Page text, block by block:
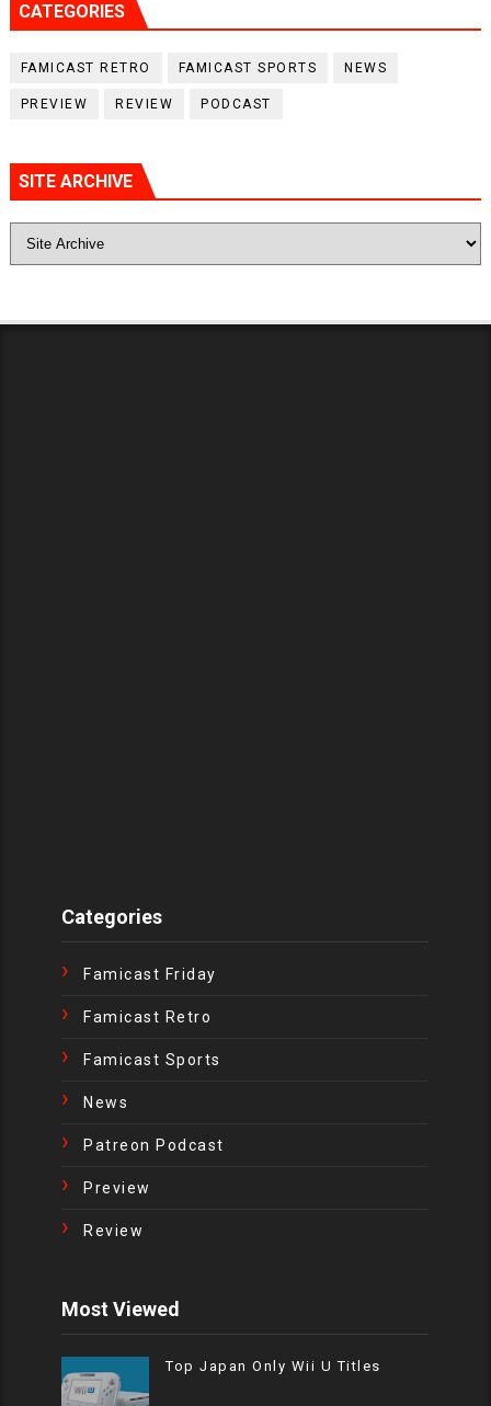
CATEGORIES
FAMICAST RETRO FAMICAST SPORTS NEWS
PREVIEW REVIEW PODCAST
SITE ARCHIVE
Categories
Famicast Friday
Famicast Retro
Famicast Sports
News
Patreon Podcast
Preview
Review
Most Viewed
Top Japan Only Wii U Titles